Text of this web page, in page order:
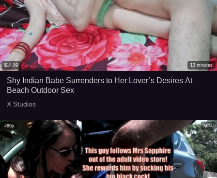
$14.99 13 minutes
Shy Indian Babe Surrenders to Her Lover’s Desires At
Beach Outdoor Sex
X Studios
MP4
480p